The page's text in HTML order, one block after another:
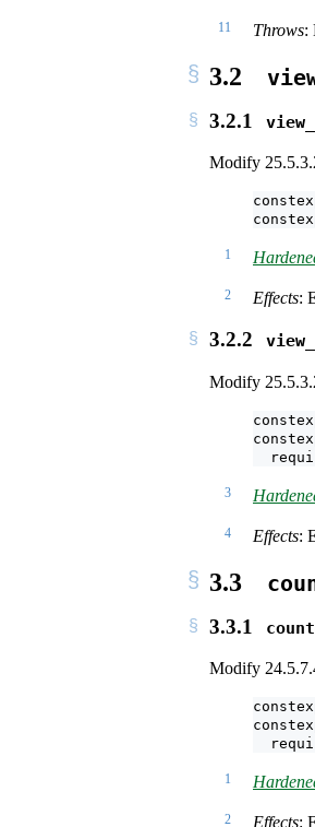
11 Throws:
3.2
3.2.1
Modify
1
2 Effects:
3.2.2
Modify
3
4 Effects:
3.3
3.3.1
Modify
1
2 Effects: